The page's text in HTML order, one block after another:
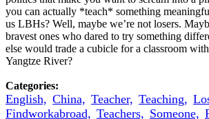
you can actually *teach* something
us LBHs? Well, maybe we’re not losers.
bravest ones who dared to try something
else would trade a cubicle for a classroom
Yangtze River?
Categories:
English, China, Teacher, Teaching,
Findworkabroad, Teachers, Someone,